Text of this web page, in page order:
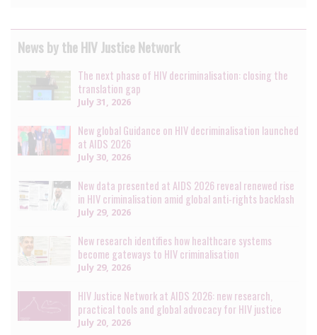
News by the HIV Justice Network
The next phase of HIV decriminalisation: closing the
translation gap
July 31, 2026
New global Guidance on HIV decriminalisation launched
at AIDS 2026
July 30, 2026
New data presented at AIDS 2026 reveal renewed rise
in HIV criminalisation amid global anti-rights backlash
July 29, 2026
New research identifies how healthcare systems
become gateways to HIV criminalisation
July 29, 2026
HIV Justice Network at AIDS 2026: new research,
practical tools and global advocacy for HIV justice
July 20, 2026